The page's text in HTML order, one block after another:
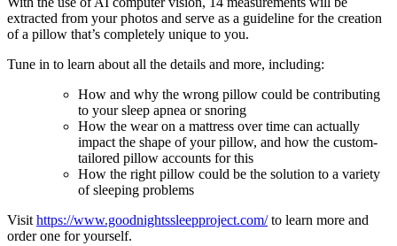
extracted from your photos and serve as a guideline for the creation
of a pillow that’s completely unique to you.
Tune in to learn about all the details and more, including:
How and why the wrong pillow could be contributing
to your sleep apnea or snoring
How the wear on a mattress over time can actually
impact the shape of your pillow, and how the custom-
tailored pillow accounts for this
How the right pillow could be the solution to a variety
of sleeping problems
Visit https://www.goodnightssleepproject.com/to learn more and
order one for yourself.